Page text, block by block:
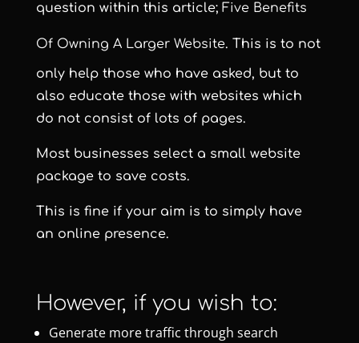
question within this article; Five Benefits
Of Owning A Larger Website. This is to not
only help those who have asked, but to
also educate those with websites which
do not consist of lots of pages.
Most businesses select a small website
package to save costs.
This is fine if your aim is to simply have
an online presence.
However, if you wish to:
Generate more traffic through search